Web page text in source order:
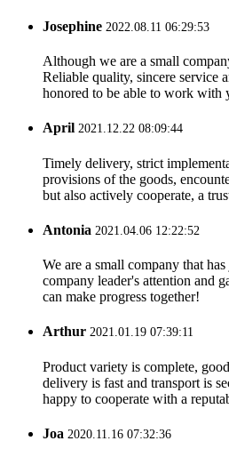
Josephine 2022.08.11 06:29:53
Although we are a small
Reliable quality, sincere service
honored to be able to work with
April 2021.12.22 08:09:44
Timely delivery, strict
provisions of the goods,
but also actively cooperate, a
Antonia 2021.04.06 12:22:52
We are a small company that
company leader's attention and
can make progress together!
Arthur 2021.01.19 07:39:11
Product variety is complete,
delivery is fast and transport is
happy to cooperate with a
Joa 2020.11.16 07:32:36